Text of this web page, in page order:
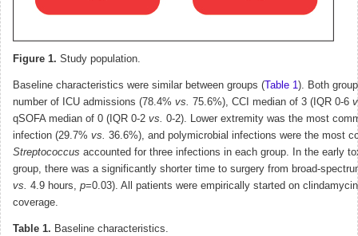
Figure 1. Study population.
Baseline characteristics were similar between groups ( Table 1). Both
number of ICU admissions (78.4% vs. 75.6%), CCI median of 3 (IQR 0-6
qSOFA median of 0 (IQR 0-2 vs. 0-2). Lower extremity was the most
infection (29.7% vs. 36.6%), and polymicrobial infections were the most
Streptococcus accounted for three infections in each group. In the early
group, there was a significantly shorter time to surgery from broad-
vs. 4.9 hours, p=0.03). All patients were empirically started on
coverage.
Table 1. Baseline characteristics.